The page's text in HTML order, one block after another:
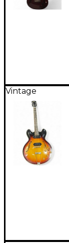
Vintage